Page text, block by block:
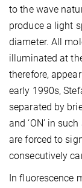
to the wave
produce a light
diameter. All
illuminated at
therefore,
early 1990s,
separated by
and ‘ON’ in
are forced to
consecutively
In fluorescence